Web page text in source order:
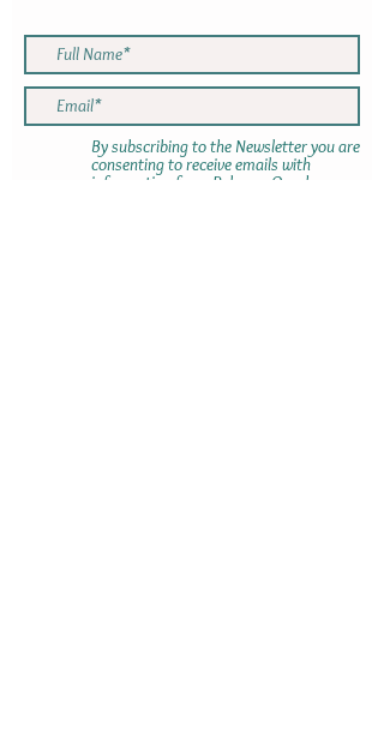
By subscribing to the Newsletter you are
consenting to receive emails with
information from Rebecca Oxenham.